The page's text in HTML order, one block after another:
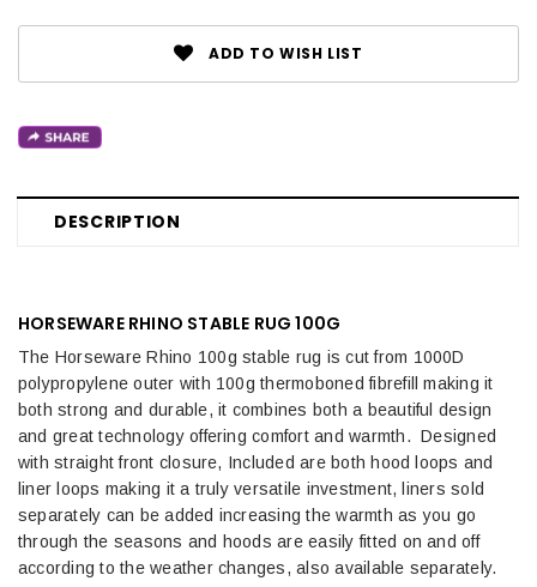
ADD TO WISH LIST
DESCRIPTION
HORSEWARE RHINO STABLE RUG 100G
The Horseware Rhino 100g stable rug is cut from 1000D
polypropylene outer with 100g thermoboned fibrefill making it
both strong and durable, it combines both a beautiful design
and great technology offering comfort and warmth. Designed
with straight front closure, Included are both hood loops and
liner loops making it a truly versatile investment, liners sold
separately can be added increasing the warmth as you go
through the seasons and hoods are easily fitted on and off
according to the weather changes, also available separately.